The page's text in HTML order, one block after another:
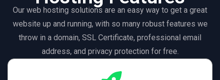
Our web hosting solutions are an easy way to get a great
website up and running, with so many robust features we
throw in a domain, SSL Certificate, professional email
address, and privacy protection for free.